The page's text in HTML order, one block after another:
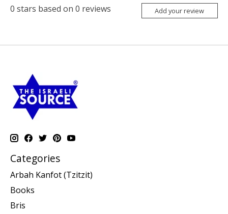
0 stars based on 0 reviews Add your review
Categories
Arbah Kanfot (Tzitzit)
Books
Bris